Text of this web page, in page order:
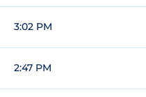
3:02 PM
2:47 PM